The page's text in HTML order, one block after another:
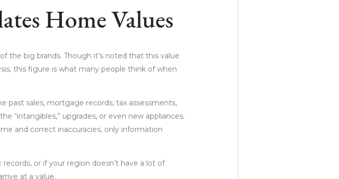
Home Values
the big brands. Though it’s noted that this value
this figure is what many people think of when
past sales, mortgage records, tax assessments,
“intangibles,” upgrades, or even new appliances.
and correct inaccuracies, only information
or if your region doesn’t have a lot of
at a value.